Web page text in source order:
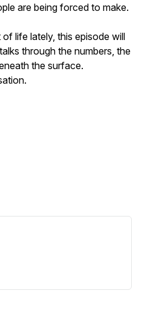
are being forced to make.
life lately, this episode will
through the numbers, the
the surface.